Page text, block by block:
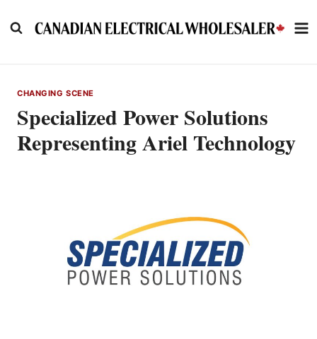
to
CHANGING SCENE
Specialized Power Solutions
Representing Ariel Technology